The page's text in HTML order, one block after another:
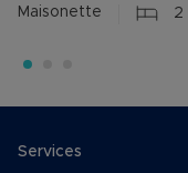
Maisonette 2
Services